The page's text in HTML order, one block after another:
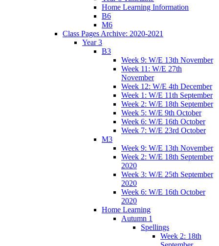
Home Learning Information
B6
M6
Class Pages Archive: 2020-2021
Year 3
B3
Week 9: W/E 13th November
Week 11: W/E 27th
November
Week 12: W/E 4th December
Week 1: W/E 11th September
Week 2: W/E 18th September
Week 5: W/E 9th October
Week 6: W/E 16th October
Week 7: W/E 23rd October
M3
Week 9: W/E 13th November
Week 2: W/E 18th September
2020
Week 3: W/E 25th September
2020
Week 6: W/E 16th October
2020
Home Learning
Autumn 1
Spellings
Week 2: 18th